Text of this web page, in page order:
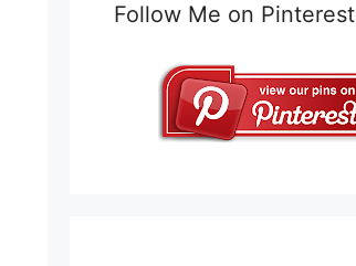
Follow Me on Pinterest